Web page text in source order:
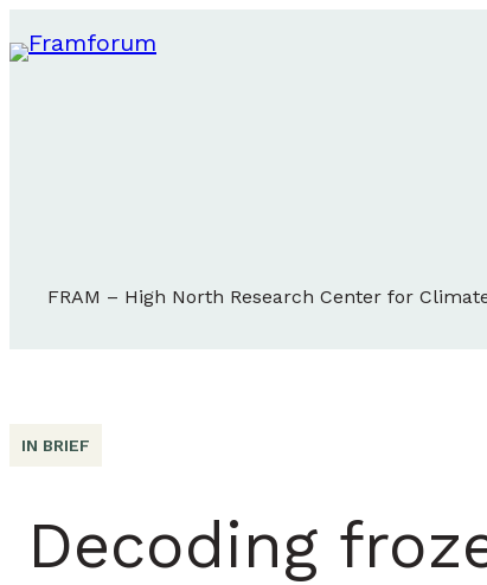
FRAM – High North Research Center for
IN BRIEF
Decoding